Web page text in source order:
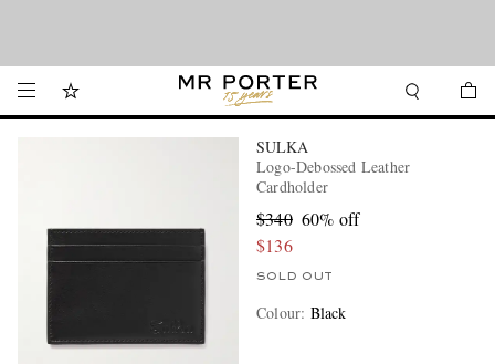
SULKA
Logo-Debossed Leather
Cardholder
$340 60% off
$136
SOLD OUT
Colour: Black